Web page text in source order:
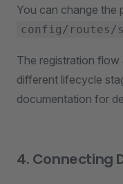
You can change the
config/routes/
The registration
different lifecycle
documentation for
4. Connecting